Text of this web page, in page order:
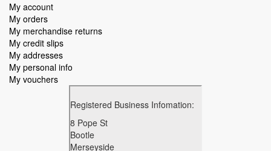
My account
My orders
My merchandise returns
My credit slips
My addresses
My personal info
My vouchers